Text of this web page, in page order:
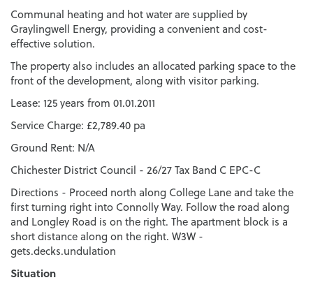
Communal heating and hot water are supplied by
Graylingwell Energy, providing a convenient and cost-
effective solution.
The property also includes an allocated parking space to the
front of the development, along with visitor parking.
Lease: 125 years from 01.01.2011
Service Charge: £2,789.40 pa
Ground Rent: N/A
Chichester District Council - 26/27 Tax Band C EPC-C
Directions - Proceed north along College Lane and take the
first turning right into Connolly Way. Follow the road along
and Longley Road is on the right. The apartment block is a
short distance along on the right. W3W -
gets.decks.undulation
Situation